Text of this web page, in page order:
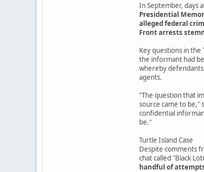
In September, days
Presidential
alleged federal
Front arrests
Key questions in
the informant had
whereby
agents.
"The question that
source came to be,"
confidential
be."
Turtle Island Case
Despite comments
chat called "Black
handful of